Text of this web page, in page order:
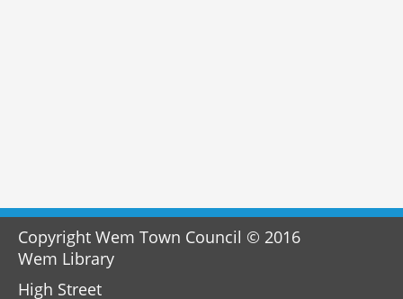
Copyright Wem Town Council © 2016
Wem Library
High Street